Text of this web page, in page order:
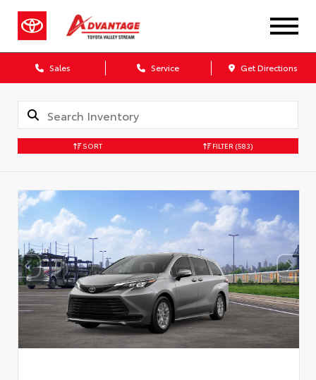
Sales Service Get Directions
SORT FILTER (583)